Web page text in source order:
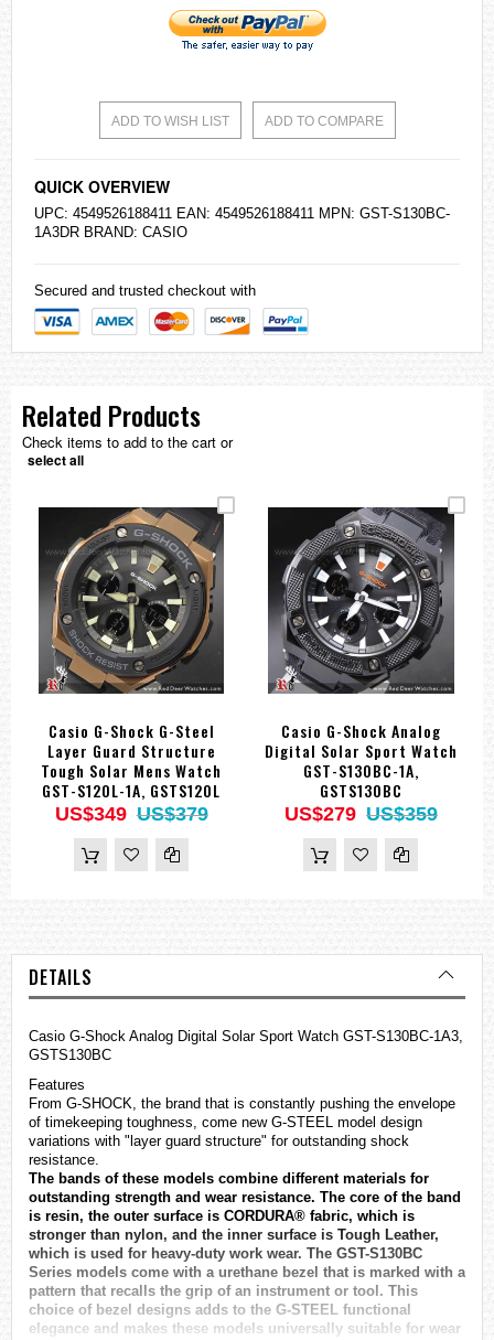
ADD TO WISH LIST ADD TO COMPARE
QUICK OVERVIEW
UPC: 4549526188411 EAN: 4549526188411 MPN: GST-S130BC-
1A3DR BRAND: CASIO
Secured and trusted checkout with
Related Products
Check items to add to the cart or
select all
Casio G-Shock G-Steel
Layer Guard Structure
Tough Solar Mens Watch
GST-S120L-1A, GSTS120L
US$349 US$379
Casio G-Shock Analog
Digital Solar Sport Watch
GST-S130BC-1A,
GSTS130BC
US$279 US$359
DETAILS
Casio G-Shock Analog Digital Solar Sport Watch GST-S130BC-1A3,
GSTS130BC
Features
From G-SHOCK, the brand that is constantly pushing the envelope
of timekeeping toughness, come new G-STEEL model design
variations with "layer guard structure" for outstanding shock
resistance.
The bands of these models combine different materials for
outstanding strength and wear resistance. The core of the band
is resin, the outer surface is CORDURA® fabric, which is
stronger than nylon, and the inner surface is Tough Leather,
which is used for heavy-duty work wear. The GST-S130BC
Series models come with a urethane bezel that is marked with a
pattern that recalls the grip of an instrument or tool. This
choice of bezel designs adds to the G-STEEL functional
elegance and makes these models universally suitable for wear